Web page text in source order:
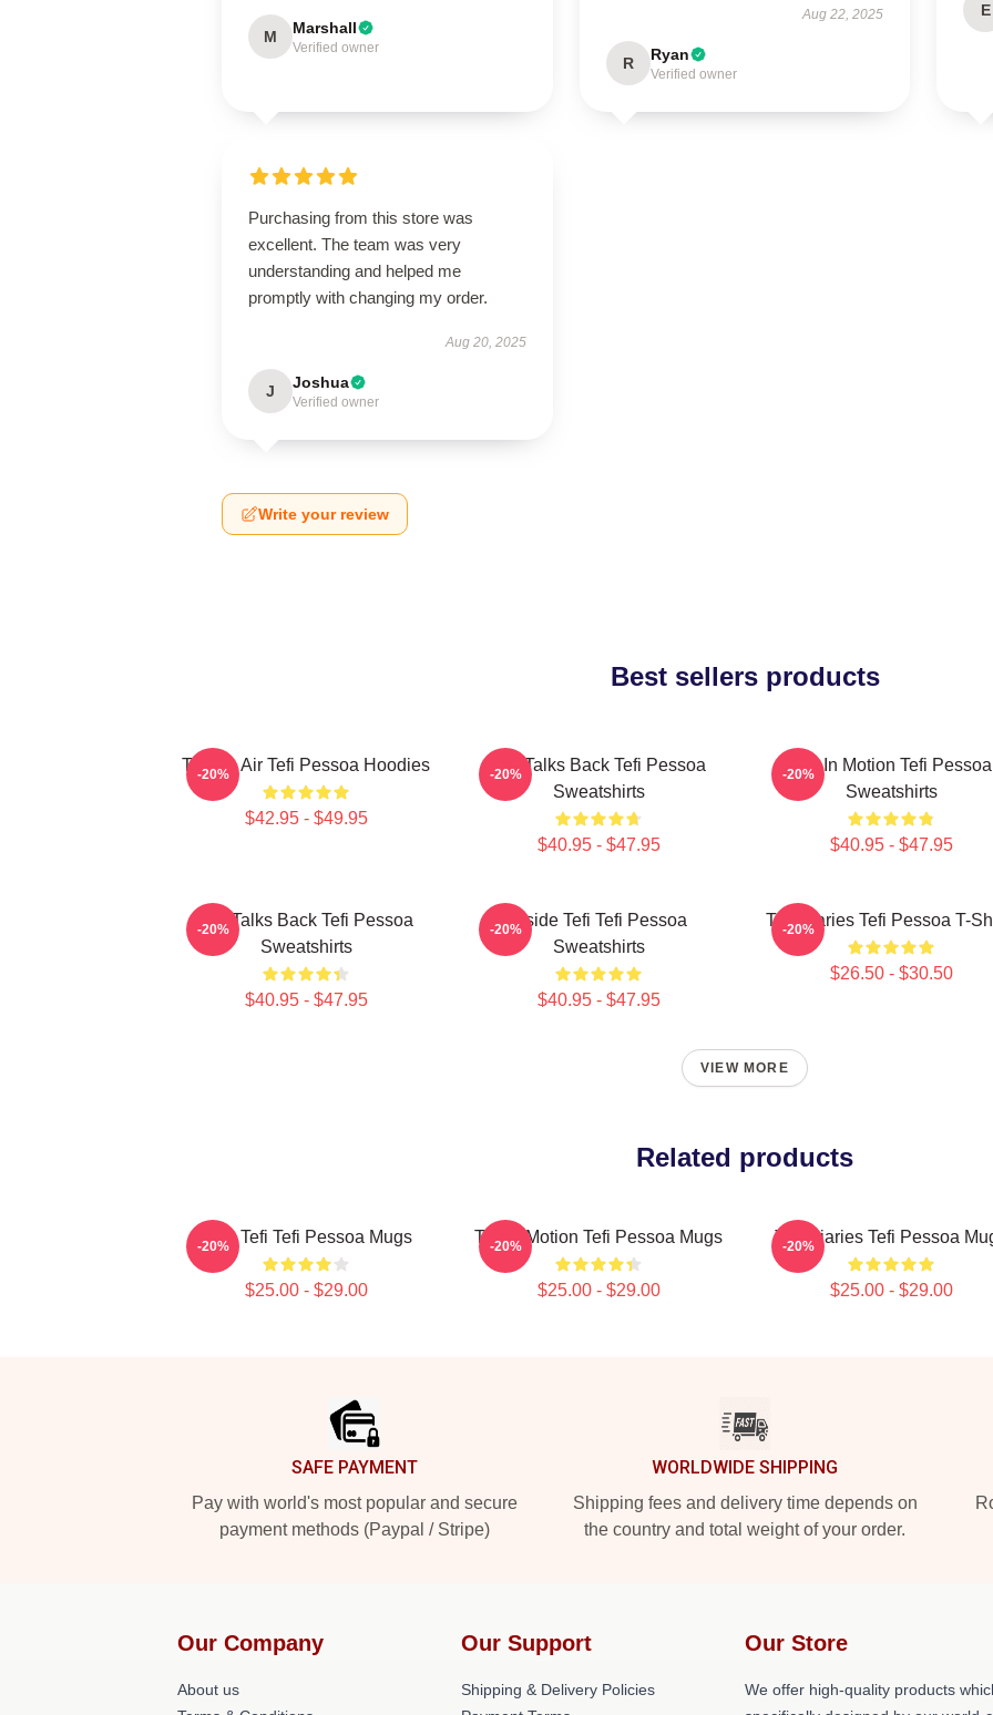
M Marshall
Verified owner
Aug 22, 2025
R Ryan
Verified owner
E
Purchasing from this store was
excellent. The team was very
understanding and helped me
promptly with changing my order.
Aug 20, 2025
J Joshua
Verified owner
Write your review
Best sellers products
Tefi On Air Tefi Pessoa Hoodies
$42.95 - $49.95
-20%
Tefi Talks Back Tefi Pessoa
Sweatshirts
$40.95 - $47.95
-20%
Tefi In Motion Tefi Pessoa
Sweatshirts
$40.95 - $47.95
-20%
Tefi Talks Back Tefi Pessoa
Sweatshirts
$40.95 - $47.95
-20%
Inside Tefi Tefi Pessoa
Sweatshirts
$40.95 - $47.95
-20% Tefi Diaries Tefi Pessoa T-
$26.50 - $30.50
-20%
VIEW MORE
Related products
Raw Tefi Tefi Pessoa Mugs
$25.00 - $29.00
-20% Tefi In Motion Tefi Pessoa Mugs
$25.00 - $29.00
-20% Tefi Diaries Tefi Pessoa
$25.00 - $29.00
-20%
SAFE PAYMENT
Pay with world's most popular and secure
payment methods (Paypal / Stripe)
WORLDWIDE SHIPPING
Shipping fees and delivery time depends on
the country and total weight of your order.
Our Company
About us
Our Support
Shipping & Delivery Policies
Our Store
We offer high-quality products